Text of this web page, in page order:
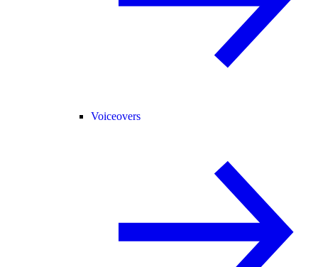
Voiceovers